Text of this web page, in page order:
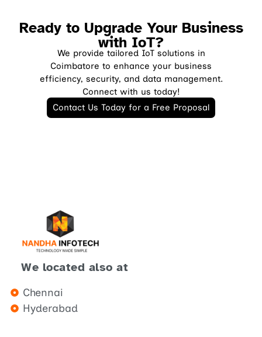
Ready to Upgrade Your Business
with IoT?
We provide tailored IoT solutions in
Coimbatore to enhance your business
efficiency, security, and data management.
Connect with us today!
Contact Us Today for a Free Proposal
We located also at
Chennai
Hyderabad